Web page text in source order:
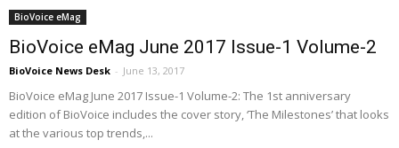
BioVoice eMag
BioVoice eMag June 2017 Issue-1 Volume-2
BioVoice News Desk - June 13, 2017
BioVoice eMag June 2017 Issue-1 Volume-2: The 1st anniversary
edition of BioVoice includes the cover story, ‘The Milestones’ that looks
at the various top trends,...